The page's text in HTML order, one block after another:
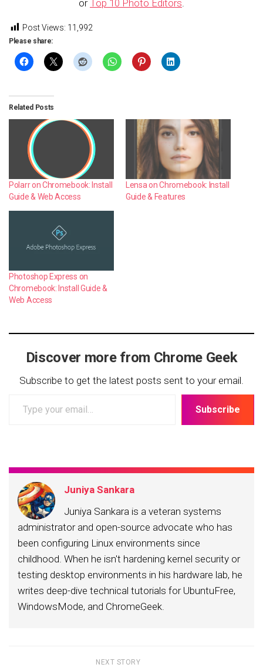
or Top 10 Photo Editors
Post Views: 11,992
Please share:
Related Posts
Polarr on Chromebook: Install
Guide & Web Access
Lensa on Chromebook: Install
Guide & Features
Photoshop Express on
Chromebook: Install Guide &
Web Access
Discover more from Chrome Geek
Subscribe to get the latest posts sent to your email.
your
Subscribe
Juniya Sankara
Juniya Sankara is a veteran systems
administrator and open-source advocate who has
been configuring Linux environments since
childhood. When he isn't hardening kernel security or
testing desktop environments in his hardware lab, he
writes deep-dive technical tutorials for UbuntuFree,
WindowsMode, and ChromeGeek.
NEXT STORY